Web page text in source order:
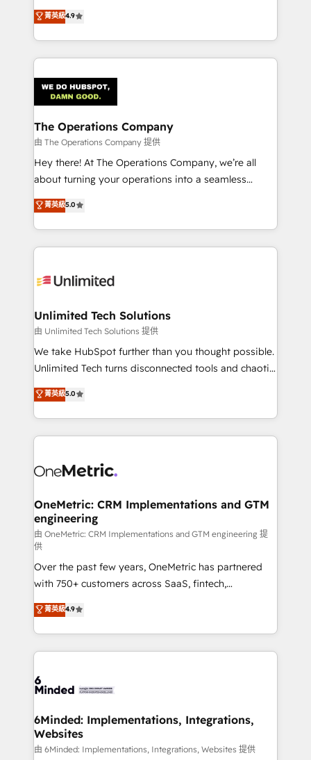
creativity to achieve measurable results. Founded in
Barcelona and operating across Spain, LATAM, and
the UK, we support global companies in building
smarter marketing, sales, and customer success
Iberia (Spain & Portugal), we combine human insight
with intelligent automation to drive sustainable
growth. Our multidisciplinary team designs solutions
that simplify complexity, boost performance, and
turn innovation into real impact. 🌍 Highlights •
HubSpot Partner since 2012 • 2022 EMEA Impact
projects • Clients in 30+ industries • Proprietary
technology for integrations • Multilingual team:
菁英級4.9
The Operations Company
由 The Operations Company 提供
Hey there! At The Operations Company, we’re all
about turning your operations into a seamless
experience that powers real results. We specialize in
transforming complex systems into efficient,
scalable solutions that work across your entire
organization. We’re a unique blend of deep HubSpot
operational know-how. We know that no two
solutions. Instead, we dive in to understand your
needs, goals, and challenges to deliver solutions that
fit like a glove. We’re committed to being both
highly effective and fun to work with. We believe in
relationships. Your success is our success, and we’re
all in this together! From startup to enterprise, we’ll
what matters most: growing your business and
wowing your customers. Let’s make HubSpot work
菁英級5.0
Unlimited Tech Solutions
由 Unlimited Tech Solutions 提供
We take HubSpot further than you thought possible.
Unlimited Tech turns disconnected tools and chaotic
processes into a seamless, high-performing revenue
engine. We combine RevOps strategy with deep
technical execution to help teams scale faster—with
cleaner data, smarter automation, and more
Implementation & Migration · Native & Custom
Reporting & Analytics · GTM Architecture · Sales &
Marketing Enablement If you’re ready to elevate
HubSpot from “just your CRM” to your growth
infrastructure—let’s talk.
菁英級5.0
OneMetric: CRM Implementations and GTM
engineering
由 OneMetric: CRM Implementations and GTM engineering 提
供
Over the past few years, OneMetric has partnered
with 750+ customers across SaaS, fintech,
healthcare, real estate, and other industries. With
150+ HubSpot-certified experts, we deliver scalable
solutions to complex GTM and RevOps challenges.
Our Expertise 🔹 Onboarding & Implementation:
tailored to your GTM motion. 🔹 Migrations: Move
downtime. 🔹 RevOps Strategy: Align teams,
processes, and data to drive revenue efficiency. 🔹
Integrations: Connect HubSpot with your tech stack
菁英級4.9
6Minded: Implementations, Integrations,
Websites
由 6Minded: Implementations, Integrations, Websites 提供